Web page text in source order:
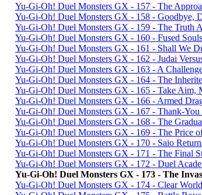
Yu-Gi-Oh! Duel Monsters GX - 157 - The
Yu-Gi-Oh! Duel Monsters GX - 158 - Goodbye,
Yu-Gi-Oh! Duel Monsters GX - 159 - The Truth
Yu-Gi-Oh! Duel Monsters GX - 160 - Fused
Yu-Gi-Oh! Duel Monsters GX - 161 - Shall We
Yu-Gi-Oh! Duel Monsters GX - 162 - Judai
Yu-Gi-Oh! Duel Monsters GX - 163 - A
Yu-Gi-Oh! Duel Monsters GX - 164 - The
Yu-Gi-Oh! Duel Monsters GX - 165 - Take Aim,
Yu-Gi-Oh! Duel Monsters GX - 166 - Armed
Yu-Gi-Oh! Duel Monsters GX - 167 - Thank-
Yu-Gi-Oh! Duel Monsters GX - 168 - The
Yu-Gi-Oh! Duel Monsters GX - 169 - The Price
Yu-Gi-Oh! Duel Monsters GX - 170 - Saio
Yu-Gi-Oh! Duel Monsters GX - 171 - The Final
Yu-Gi-Oh! Duel Monsters GX - 172 - Duel
Yu-Gi-Oh! Duel Monsters GX - 173 - The
Yu-Gi-Oh! Duel Monsters GX - 174 - Clear